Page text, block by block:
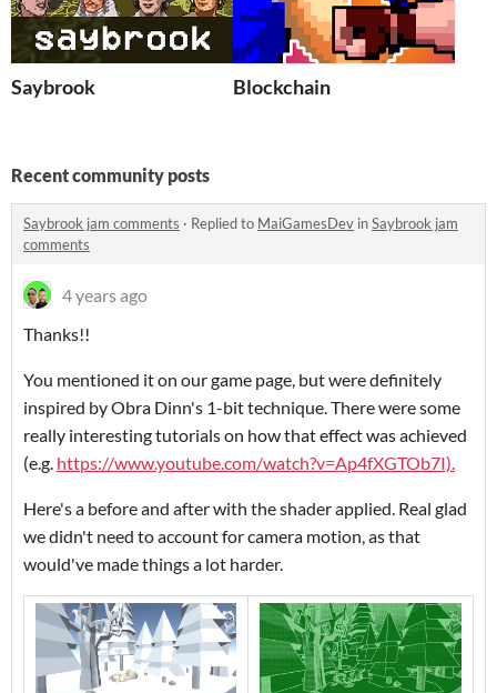
Saybrook Blockchain
Recent community posts
Saybrook jam comments · Replied to MaiGamesDev inSaybrook jam
comments
4 years ago
Thanks!!
You mentioned it on our game page, but were definitely
inspired by Obra Dinn's 1-bit technique. There were some
really interesting tutorials on how that effect was achieved
(e.g. https://www.youtube.com/watch?v=Ap4fXGTOb7I).
Here's a before and after with the shader applied. Real glad
we didn't need to account for camera motion, as that
would've made things a lot harder.